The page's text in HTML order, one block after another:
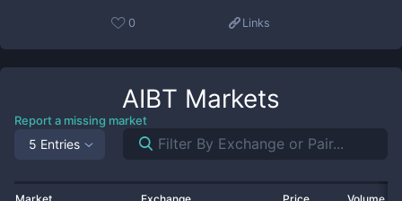
0 Links
AIBT Markets
Report a missing market
5 Entries